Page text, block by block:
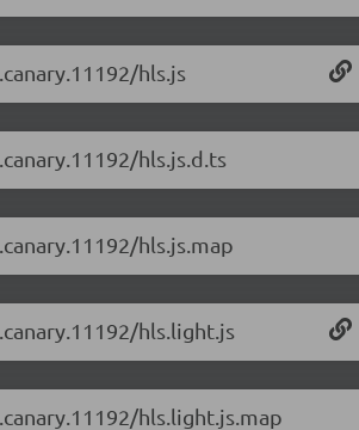
hls.js
hls.js.d.ts
hls.js.map
hls.light.js
hls.light.js.map